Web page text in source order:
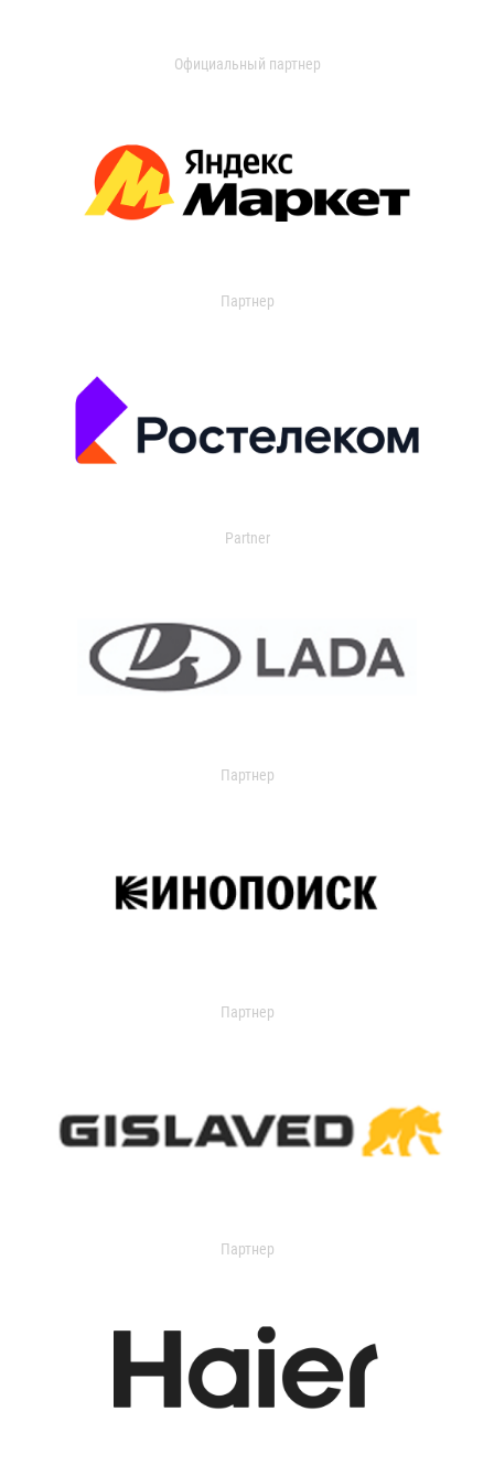
Официальный партнер
Партнер
Partner
Партнер
Партнер
Партнер